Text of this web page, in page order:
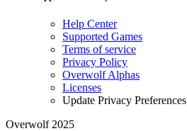
Help Center
Supported Games
Terms of service
Privacy Policy
Overwolf Alphas
Licenses
Update Privacy Preferences
Overwolf 2025